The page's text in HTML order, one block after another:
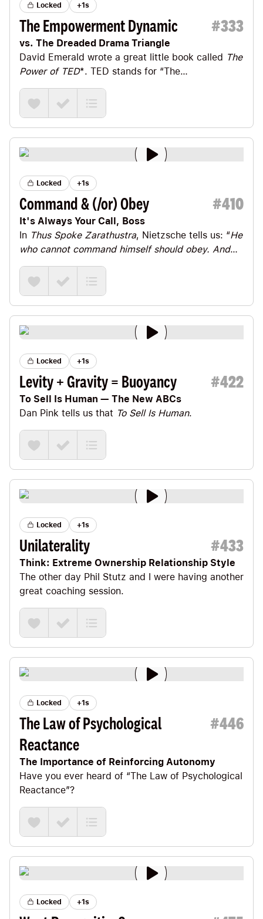
Locked +1s
The Empowerment Dynamic #333
vs. The Dreaded Drama Triangle
David Emerald wrote a great little book called The
Power of TED*. TED stands for “The
Empowerment Dynamic.” David calls its opposite
the “Dreaded Drama Triangle” or “DDT” for short.
Locked +1s
Command & (/or) Obey #410
It's Always Your Call, Boss
In Thus Spoke Zarathustra, Nietzsche tells us: “He
who cannot command himself should obey. And
many can command themselves, but much is still
lacking before they can obey themselves.”
Locked +1s
Levity + Gravity = Buoyancy #422
To Sell Is Human — The New ABCs
Dan Pink tells us that To Sell Is Human.
Locked +1s
Unilaterality #433
Think: Extreme Ownership Relationship Style
The other day Phil Stutz and I were having another
great coaching session.
Locked +1s
The Law of Psychological
Reactance
#446
The Importance of Reinforcing Autonomy
Have you ever heard of “The Law of Psychological
Reactance”?
Locked +1s